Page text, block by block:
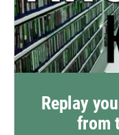
Replay
from